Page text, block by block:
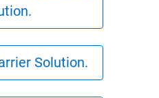
Solution.